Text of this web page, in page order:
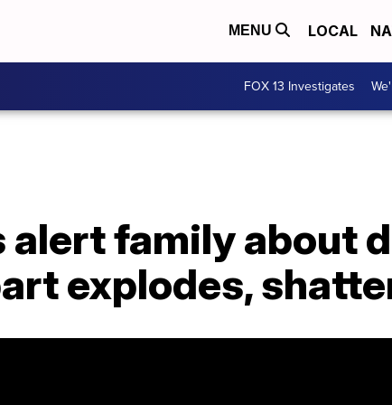
MENU LOCAL
FOX 13 Investigates
alert family about
explodes,